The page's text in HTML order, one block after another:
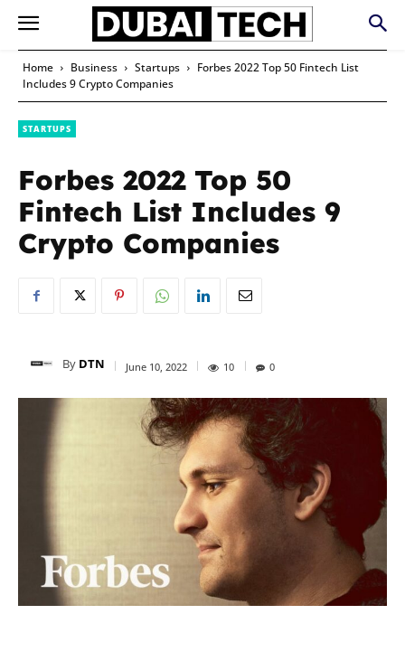
Home Business Startups
Forbes 2022 Top 50 Fintech List
Includes 9 Crypto Companies
STARTUPS
Forbes 2022 Top 50
Fintech List Includes 9
Crypto Companies
By DTN June 10, 2022 10 0